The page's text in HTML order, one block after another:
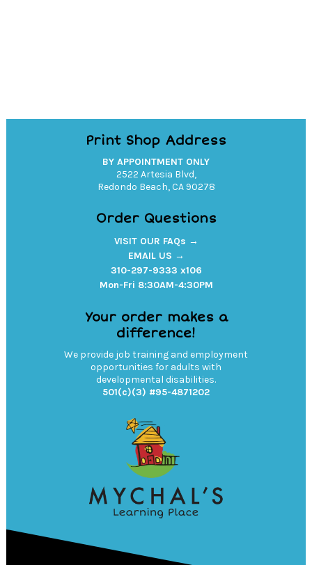
Print Shop Address
BY APPOINTMENT ONLY
2522 Artesia Blvd,
Redondo Beach, CA 90278
Order Questions
VISIT OUR FAQs →
EMAIL US →
310-297-9333 x106
Mon-Fri 8:30AM-4:30PM
Your order makes a
difference!
We provide job training and employment
opportunities for adults with
developmental disabilities.
501(c)(3) #95-4871202